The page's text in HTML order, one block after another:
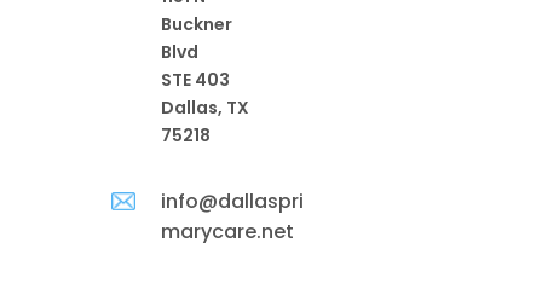
Buckner
Blvd
STE 403
Dallas, TX
75218
info@dallaspri
marycare.net